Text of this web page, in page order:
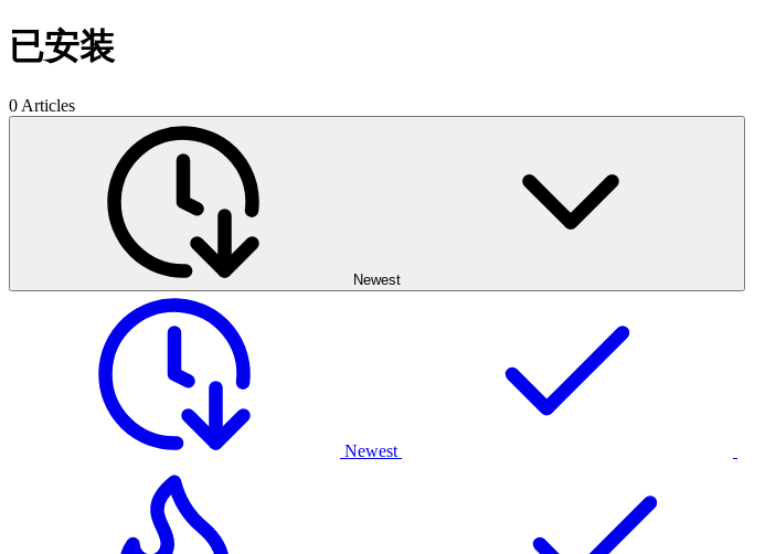
已安装
0 Articles
Newest
Newest